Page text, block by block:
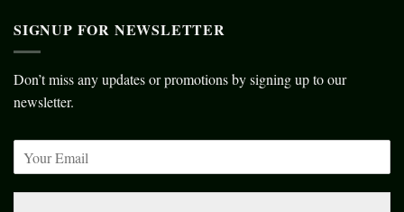
SIGNUP FOR NEWSLETTER
Don’t miss any updates or promotions by signing up to our
newsletter.